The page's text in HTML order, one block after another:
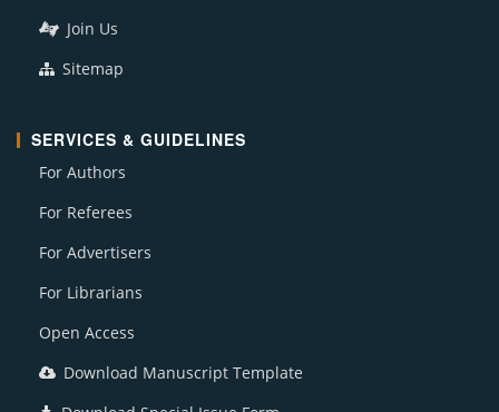
Join Us
Sitemap
SERVICES & GUIDELINES
For Authors
For Referees
For Advertisers
For Librarians
Open Access
Download Manuscript Template